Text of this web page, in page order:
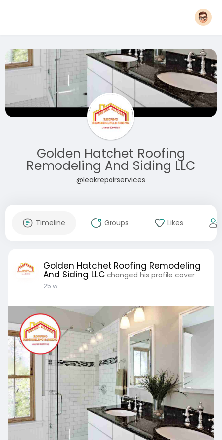
Golden Hatchet Roofing
Remodeling And Siding LLC
@leakrepairservices
Timeline Groups Likes
Golden Hatchet Roofing Remodeling
And Siding LLC changed his profile cover
25 w